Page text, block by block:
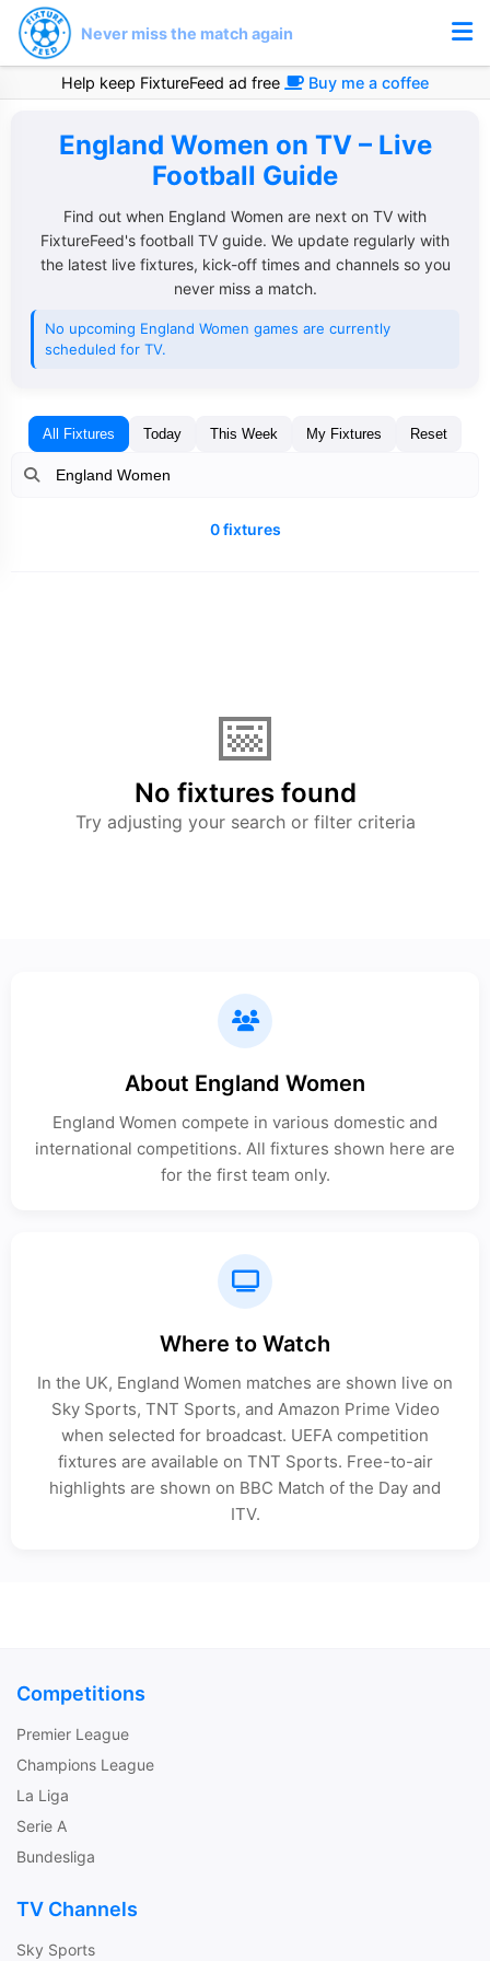
Never miss the match again
Help keep FixtureFeed ad free Buy me a coffee
England Women on TV – Live
Football Guide
Find out when England Women are next on TV with
FixtureFeed's football TV guide. We update regularly with
the latest live fixtures, kick-off times and channels so you
never miss a match.
No upcoming England Women games are currently
scheduled for TV.
All Fixtures Today This Week My Fixtures Reset
0 fixtures
📅
No fixtures found
Try adjusting your search or filter criteria
About England Women
England Women compete in various domestic and
international competitions. All fixtures shown here are
for the first team only.
Where to Watch
In the UK, England Women matches are shown live on
Sky Sports, TNT Sports, and Amazon Prime Video
when selected for broadcast. UEFA competition
fixtures are available on TNT Sports. Free-to-air
highlights are shown on BBC Match of the Day and
ITV.
Competitions
Premier League
Champions League
La Liga
Serie A
Bundesliga
TV Channels
Sky Sports